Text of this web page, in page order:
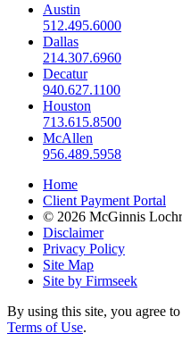
Austin
512.495.6000
Dallas
214.307.6960
Decatur
940.627.1100
Houston
713.615.8500
McAllen
956.489.5958
Home
Client Payment Portal
© 2026 McGinnis
Disclaimer
Privacy Policy
Site Map
Site by Firmseek
By using this site, you agree
Terms of Use.